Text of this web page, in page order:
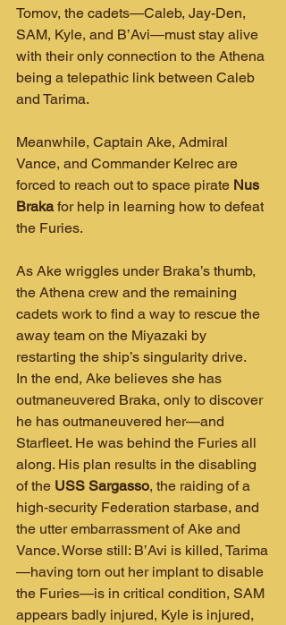
Tomov, the cadets—Caleb, Jay-Den,
SAM, Kyle, and B’Avi—must stay alive
with their only connection to the Athena
being a telepathic link between Caleb
and Tarima.
Meanwhile, Captain Ake, Admiral
Vance, and Commander Kelrec are
forced to reach out to space pirate Nus
Braka for help in learning how to defeat
the Furies.
As Ake wriggles under Braka’s thumb,
the Athena crew and the remaining
cadets work to find a way to rescue the
away team on the Miyazaki by
restarting the ship’s singularity drive.
In the end, Ake believes she has
outmaneuvered Braka, only to discover
he has outmaneuvered her—and
Starfleet. He was behind the Furies all
along. His plan results in the disabling
of the USS Sargasso, the raiding of a
high‑security Federation starbase, and
the utter embarrassment of Ake and
Vance. Worse still: B’Avi is killed, Tarima
—having torn out her implant to disable
the Furies—is in critical condition, SAM
appears badly injured, Kyle is injured,